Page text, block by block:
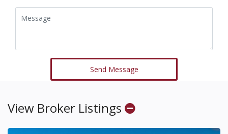
Send Message
View Broker Listings